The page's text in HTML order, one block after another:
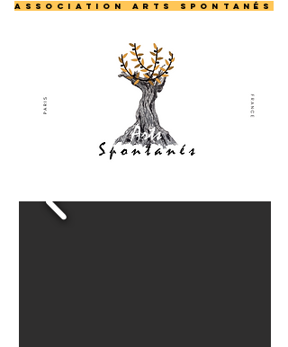
AssociatioN arts spontanÉs